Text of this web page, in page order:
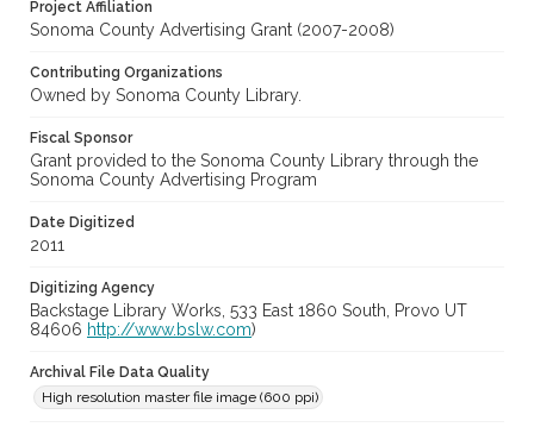
Project Affiliation
Sonoma County Advertising Grant (2007-2008)
Contributing Organizations
Owned by Sonoma County Library.
Fiscal Sponsor
Grant provided to the Sonoma County Library through the
Sonoma County Advertising Program
Date Digitized
2011
Digitizing Agency
Backstage Library Works, 533 East 1860 South, Provo UT
84606 http://www.bslw.com)
Archival File Data Quality
High resolution master file image (600 ppi)